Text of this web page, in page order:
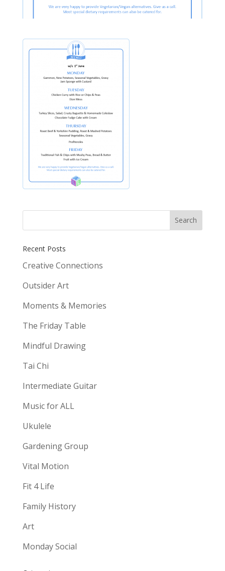
Recent Posts
Creative Connections
Outsider Art
Moments & Memories
The Friday Table
Mindful Drawing
Tai Chi
Intermediate Guitar
Music for ALL
Ukulele
Gardening Group
Vital Motion
Fit 4 Life
Family History
Art
Monday Social